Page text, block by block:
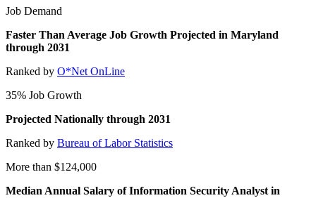
Job Demand
Faster Than Average Job Growth Projected in Maryland
through 2031
Ranked by O*Net OnLine
35% Job Growth
Projected Nationally through 2031
Ranked by Bureau of Labor Statistics
More than $124,000
Median Annual Salary of Information Security Analyst in